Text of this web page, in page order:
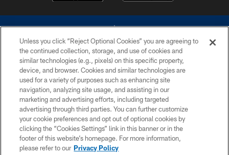
©2026 Dallas Cowboys. All rights reserved. Do not duplicate in any form
without permission of the Dallas Cowboys. The Dallas Cowboys
Cheerleaders will not initiate contact with any person to request personal or
financial information.
PRIVACY POLICY
ACCESSIBILITY
SITE MAP
Unless you click “Reject Optional Cookies” you are agreeing to
the continued collection, storage, and use of cookies and
similar technologies (e.g., pixels) on this specific property,
device, and browser. Cookies and similar technologies are
used for a variety of purposes such as enhancing site
navigation, analyzing site usage, and assisting in our
marketing and advertising efforts, including targeted
advertising through third parties. You can further customize
your cookie preferences and opt out of optional cookies by
clicking the “Cookies Settings” link in this banner or in the
footer of this website’s homepage. For more information,
please refer to our Privacy Policy